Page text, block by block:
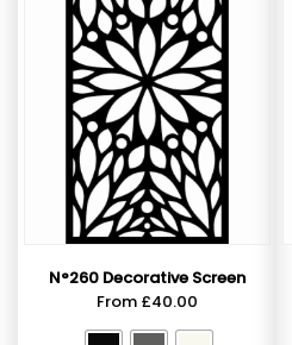
N°260 Decorative Screen
From £40.00